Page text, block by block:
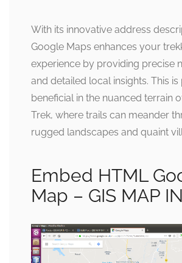
With its innovative address
Google Maps enhances your
experience by providing precise
and detailed local insights. This
beneficial in the nuanced terrain
Trek, where trails can meander
rugged landscapes and quaint
Embed HTML
Map – GIS MAP